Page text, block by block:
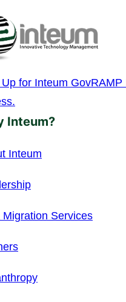
for Inteum GovRAMP
Inteum?
Inteum
Migration Services